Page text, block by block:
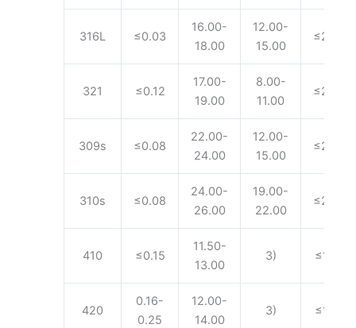
316L ≤0.03
16.00-
18.00
12.00-
15.00
≤2.00
321 ≤0.12
17.00-
19.00
8.00-
11.00
≤2.00
309s ≤0.08
22.00-
24.00
12.00-
15.00
≤2.00
310s ≤0.08
24.00-
26.00
19.00-
22.00
≤2.00
410 ≤0.15
11.50-
13.00
3) ≤1.00
420
0.16-
0.25
12.00-
14.00
3) ≤1.00